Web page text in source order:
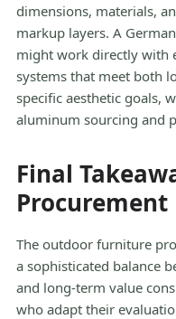
dimensions, materials,
markup layers. A
might work directly with
systems that meet both
specific aesthetic goals,
aluminum sourcing and
Final
Procurement
The outdoor furniture
a sophisticated balance
and long-term value
who adapt their